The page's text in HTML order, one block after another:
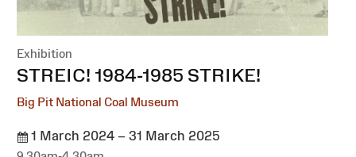
Exhibition
:STREIC! 1984-1985 STRIKE!
Big Pit National Coal Museum
1 March 2024 – 31 March 2025